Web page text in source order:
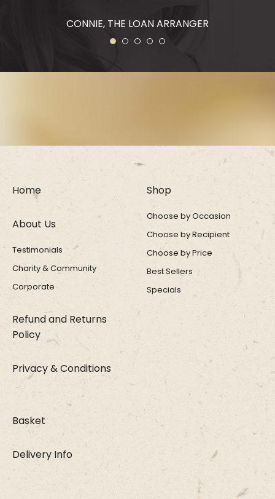
CONNIE, THE LOAN ARRANGER
1
2 3 4 5
Home
About Us
Testimonials
Charity & Community
Corporate
Refund and Returns
Policy
Privacy & Conditions
Shop
Choose by Occasion
Choose by Recipient
Choose by Price
Best Sellers
Specials
Basket
Delivery Info